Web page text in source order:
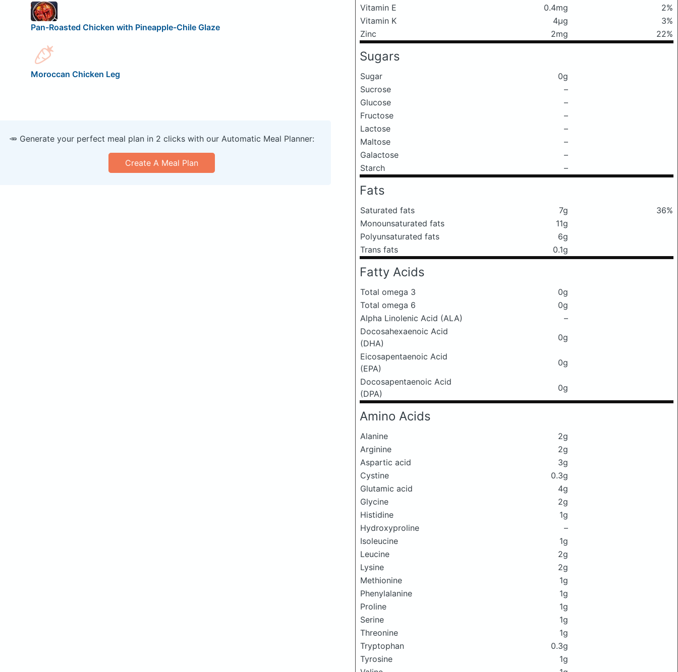
Vitamin E
0.4mg
2%
Vitamin K
4μg
3%
Zinc
2mg 22%
Sugars
Sugar
0g
Sucrose
–
Glucose
–
Fructose
–
Lactose
–
Maltose
–
Galactose
–
Starch
–
Fats
Saturated fats 7g
36%
Monounsaturated fats
11g
Polyunsaturated fats
6g
Trans fats
0.1g
Fatty Acids
Total omega 3
0g
Total omega 6
0g
Alpha Linolenic Acid (ALA)
–
Docosahexaenoic Acid
(DHA)
0g
Eicosapentaenoic Acid
(EPA)
0g
Docosapentaenoic Acid
(DPA)
0g
Amino Acids
Alanine
2g
Arginine
2g
Aspartic acid
3g
Cystine
0.3g
Glutamic acid
4g
Glycine
2g
Histidine
1g
Hydroxyproline
–
Isoleucine
1g
Leucine
2g
Lysine
2g
Methionine
1g
Phenylalanine
1g
Proline
1g
Serine
1g
Threonine
1g
Tryptophan
0.3g
Tyrosine
1g
Pan-Roasted Chicken with Pineapple-Chile Glaze
Moroccan Chicken Leg
🥕 Generate your perfect meal plan in 2 clicks with our Automatic Meal Planner:
Create A Meal Plan